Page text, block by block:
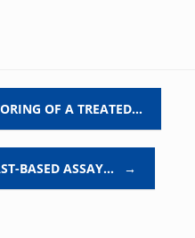
OF A TREATED…
BASED ASSAY… →